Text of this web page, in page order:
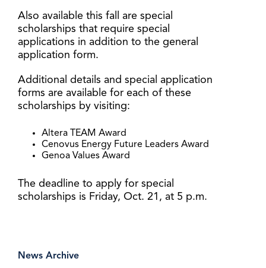
News Archive
Also available this fall are special
scholarships that require special
applications in addition to the general
application form.
Additional details and special application
forms are available for each of these
scholarships by visiting:
Altera TEAM Award
Cenovus Energy Future Leaders Award
Genoa Values Award
The deadline to apply for special
scholarships is Friday, Oct. 21, at 5 p.m.